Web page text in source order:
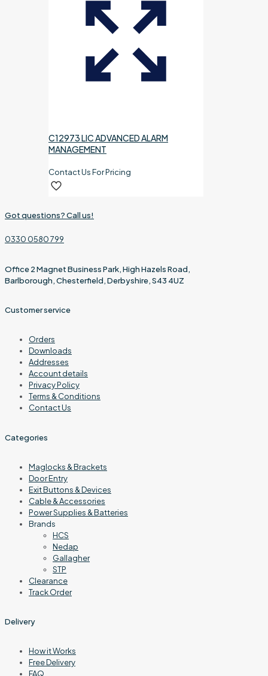
C12973 LIC ADVANCED ALARM
MANAGEMENT
Contact Us For Pricing
Got questions? Call us!
0330 0580 799
Office 2 Magnet Business Park, High Hazels Road,
Barlborough, Chesterfield, Derbyshire, S43 4UZ
Customer service
Orders
Downloads
Addresses
Account details
Privacy Policy
Terms & Conditions
Contact Us
Categories
Maglocks & Brackets
Door Entry
Exit Buttons & Devices
Cable & Accessories
Power Supplies & Batteries
Brands
HCS
Nedap
Gallagher
STP
Clearance
Track Order
Delivery
How it Works
Free Delivery
FAQ